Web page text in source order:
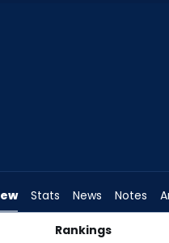
Stats News Notes
Rankings